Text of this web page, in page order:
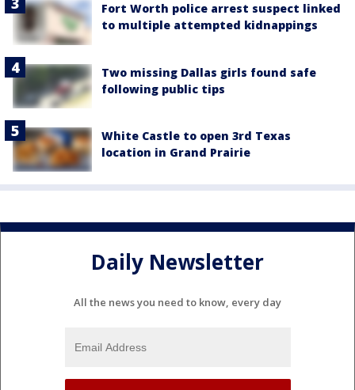
Fort Worth police arrest suspect linked
to multiple attempted kidnappings
Two missing Dallas girls found safe
following public tips
White Castle to open 3rd Texas
location in Grand Prairie
Daily Newsletter
All the news you need to know, every day